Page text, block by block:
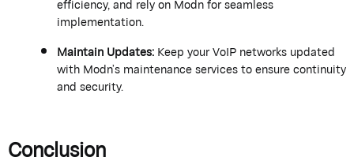
implementation.
Maintain Updates:Keep your VoIP networks updated
withModn’smaintenance services to ensure continuity
and security.
Conclusion